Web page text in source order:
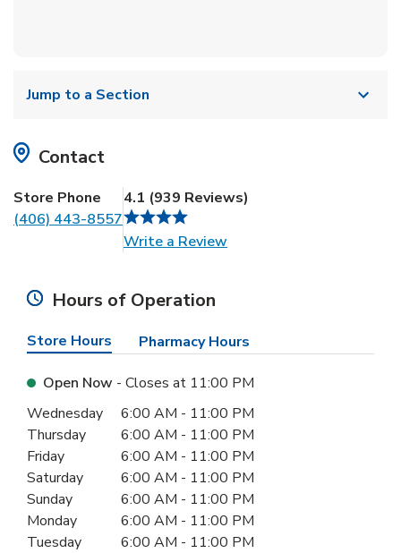
Jump to a Section
Contact
Store Phone
(406) 443-8557
4.1 (939 Reviews)
Write a ReviewLink Opens in New Tab
Hours of Operation
Store Hours Pharmacy Hours
Open Now - Closes at 11:00 PM
Day of the WeekHours
Wednesday 6:00 AM - 11:00 PM
Thursday
6:00 AM - 11:00 PM
Friday
6:00 AM - 11:00 PM
Saturday
6:00 AM - 11:00 PM
Sunday
6:00 AM - 11:00 PM
Monday
6:00 AM - 11:00 PM
Tuesday
6:00 AM - 11:00 PM